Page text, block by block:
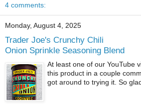
4 comments:
Monday, August 4, 2025
Trader Joe's Crunchy Chili
Onion Sprinkle Seasoning Blend
At least one of our YouTube
this product in a couple
got around to trying it. So